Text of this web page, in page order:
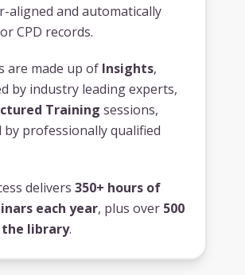
aligned and automatically
CPD records.
are made up of Insights,
by industry leading experts,
Training sessions,
by professionally qualified
delivers 350+ hours of
each year, plus over 500
the library.